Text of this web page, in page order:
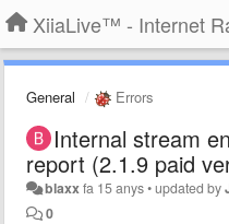
XiiaLive™ - Internet
General Errors
Internal stream
report (2.1.9 paid
blaxxfa 15 anys•updated by
0